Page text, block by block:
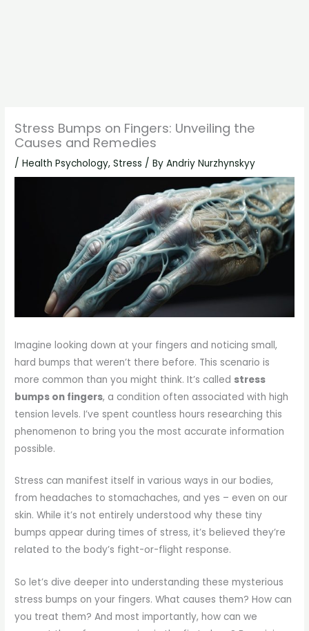
Stress Bumps on Fingers: Unveiling the
Causes and Remedies
/Health Psychology,Stress / ByAndriy Nurzhynskyy
Imagine looking down at your fingers and noticing small,
hard bumps that weren’t there before. This scenario is
more common than you might think. It’s called stress
bumps on fingers, a condition often associated with high
tension levels. I’ve spent countless hours researching this
phenomenon to bring you the most accurate information
possible.
Stress can manifest itself in various ways in our bodies,
from headaches to stomachaches, and yes – even on our
skin. While it’s not entirely understood why these tiny
bumps appear during times of stress, it’s believed they’re
related to the body’s fight-or-flight response.
So let’s dive deeper into understanding these mysterious
stress bumps on your fingers. What causes them? How can
you treat them? And most importantly, how can we